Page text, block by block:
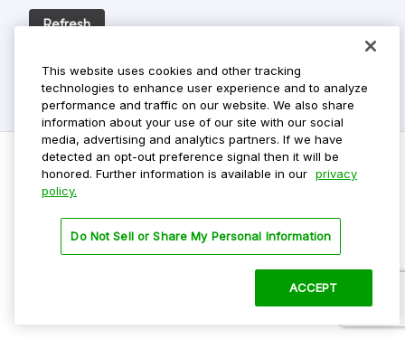
Refresh
Privacy Policy
Terms Of Use
This website uses cookies and other tracking
technologies to enhance user experience and to analyze
performance and traffic on our website. We also share
information about your use of our site with our social
media, advertising and analytics partners. If we have
detected an opt-out preference signal then it will be
honored. Further information is available in our privacy
policy.
Do Not Sell or Share My Personal Information
ACCEPT